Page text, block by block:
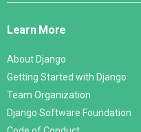
Learn More
About Django
Getting Started with Django
Team Organization
Django Software Foundation